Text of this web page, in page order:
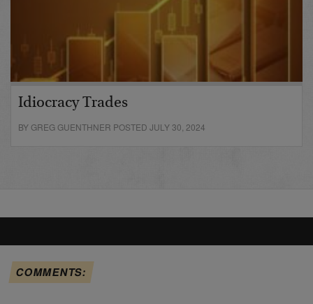
Idiocracy Trades
BY GREG GUENTHNER POSTED JULY 30, 2024
COMMENTS: